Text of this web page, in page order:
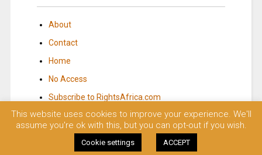
About
Contact
Home
No Access
Subscribe to RightsAfrica.com
© 2023 Rights Africa – Equal Rights, One Voice!. All rights reserved.
This website uses cookies to improve your experience. We'll
assume you're ok with this, but you can opt-out if you wish.
Cookie settings ACCEPT